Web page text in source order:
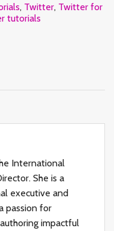
, Twitter, Twitter for
tutorials
International
She is a
executive and
passion for
impactful